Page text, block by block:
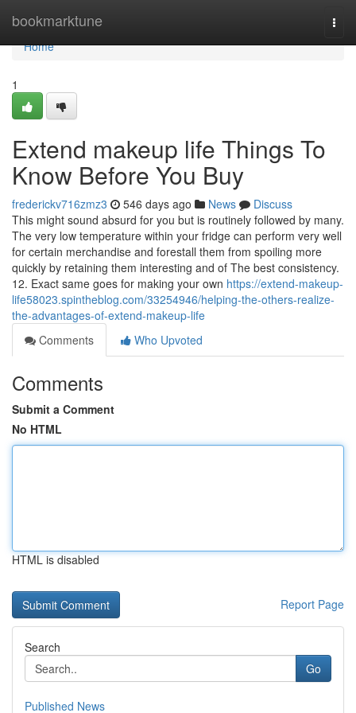
bookmarktune
Home
Home
1
Extend makeup life Things To
Know Before You Buy
frederickv716zmz3 546 days ago News
Discuss
This might sound absurd for you but is routinely followed by many.
The very low temperature within your fridge can perform very well
for certain merchandise and forestall them from spoiling more
quickly by retaining them interesting and of The best consistency.
12. Exact same goes for making your own https://extend-makeup-
life58023.spintheblog.com/33254946/helping-the-others-realize-
the-advantages-of-extend-makeup-life
Comments
Who Upvoted
Comments
Submit a Comment
No HTML
HTML is disabled
Report Page
Search
Go
Published News